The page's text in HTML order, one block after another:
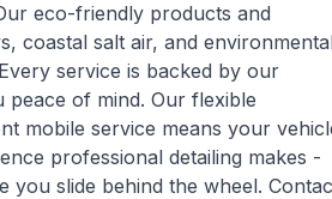
eco-friendly products and
coastal salt air, and
service is backed by our
of mind. Our flexible
mobile service means your
professional detailing makes -
you slide behind the wheel.